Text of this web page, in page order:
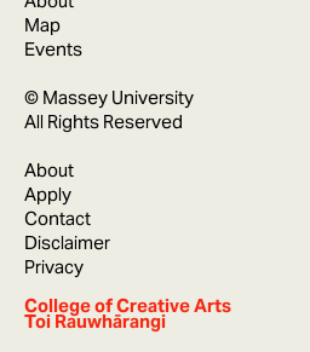
Map
Events
© Massey University
All Rights Reserved
About
Apply
Contact
Disclaimer
Privacy
College of Creative Arts
Toi Rauwhārangi